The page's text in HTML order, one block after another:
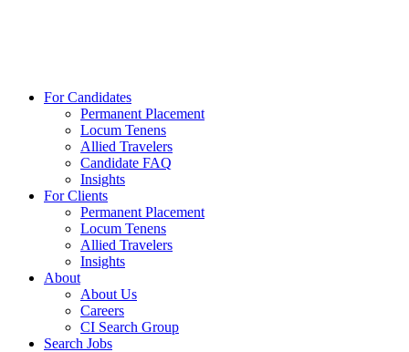
For Candidates
Permanent Placement
Locum Tenens
Allied Travelers
Candidate FAQ
Insights
For Clients
Permanent Placement
Locum Tenens
Allied Travelers
Insights
About
About Us
Careers
CI Search Group
Search Jobs